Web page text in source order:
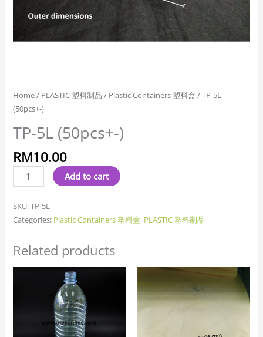
Home/ PLASTIC 塑料制品 / Plastic Containers 塑料盒 / TP-5L
(50pcs+-)
TP-5L (50pcs+-)
RM10.00
Add to cart
SKU:TP-5L
Categories: Plastic Containers 塑料盒, PLASTIC 塑料制品
Related products